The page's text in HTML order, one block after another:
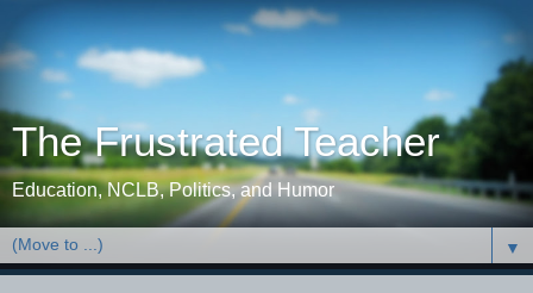
The Frustrated Teacher
Education, NCLB, Politics, and Humor
▼